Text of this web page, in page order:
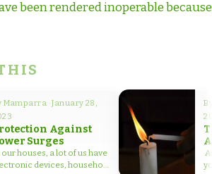
been rendered inoperable because
Mamparra · January 28,
Against
Surges
our houses, a lot of us have
devices, household